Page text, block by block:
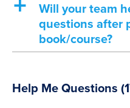
a
Will your team
questions after
book/course?
Help Me Questions